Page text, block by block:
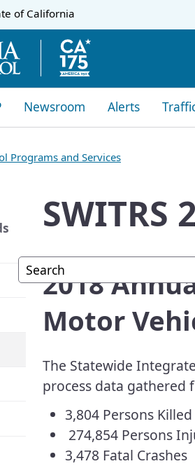
of California
Custom Google Search
Newsroom Alerts
Programs and Services
SWITRS
​2018
Motor
The Statewide
process data gathered
​3,804 Persons Killed
274,854 Persons
3,478 Fatal Crashes